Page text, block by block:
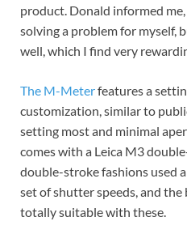
product. Donald informed me,
solving a problem for myself,
well, which I find very
The M-Meterfeatures a
customization, similar to
setting most and minimal
comes with a Leica M3
double-stroke fashions used
set of shutter speeds, and
totally suitable with these.